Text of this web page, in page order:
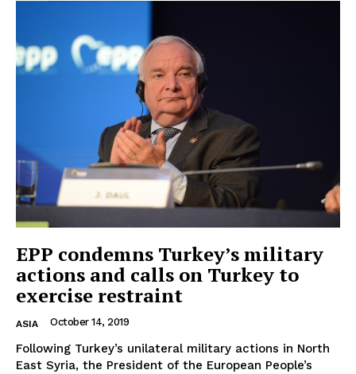
EPP condemns Turkey’s military
actions and calls on Turkey to
exercise restraint
ASIA October 14, 2019
Following Turkey’s unilateral military actions in North
East Syria, the President of the European People’s